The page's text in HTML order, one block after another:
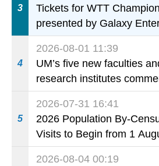
3
Tickets for WTT
presented by Galaxy
on sale starting 31 July
4
2026-08-01 11:39
UM’s five new faculties
research institutes
today
5
2026-07-31 16:41
2026 Population By-
Visits to Begin from 1
2026-08-04 00:19